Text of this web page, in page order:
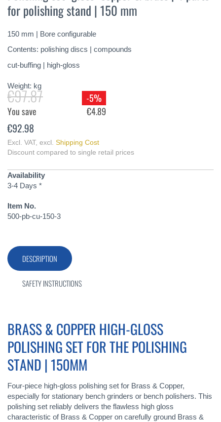
beginning
of
images
gallery
for polishing stand | 150 mm
150 mm | Bore configurable
Contents: polishing discs | compounds
cut-buffing | high-gloss
Weight: kg
€97.87
-5%
You save
€4.89
€92.98
Excl. VAT, excl. Shipping Cost
Discount compared to single retail prices
Availability
3-4 Days *
Item No.
500-pb-cu-150-3
DESCRIPTION
BRASS & COPPER HIGH-GLOSS
POLISHING SET FOR THE POLISHING
STAND | 150MM
Four-piece high-gloss polishing set for Brass & Copper,
especially for stationary bench grinders or bench polishers. This
polishing set reliably delivers the flawless high gloss
characteristic of Brass & Copper on carefully ground Brass &
SAFETY INSTRUCTIONS